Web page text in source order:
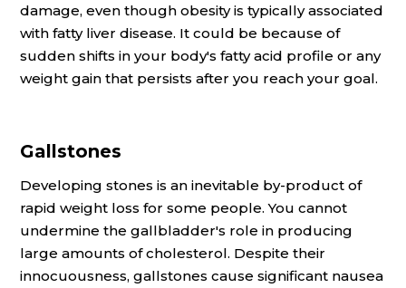
damage, even though obesity is typically associated
with fatty liver disease. It could be because of
sudden shifts in your body's fatty acid profile or any
weight gain that persists after you reach your goal.
Gallstones
Developing stones is an inevitable by-product of
rapid weight loss for some people. You cannot
undermine the gallbladder's role in producing
large amounts of cholesterol. Despite their
innocuousness, gallstones cause significant nausea